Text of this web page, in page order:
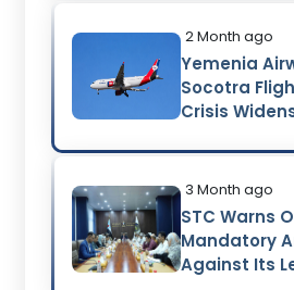
2 Month ago
Yemenia
Socotra
Crisis
3 Month ago
STC Warns
Mandatory
Against Its